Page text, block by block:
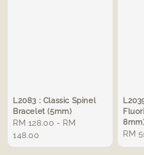
L2083 : Classic Spinel
Bracelet (5mm)
Regular
price
RM 128.00 - RM
148.00
price
RM